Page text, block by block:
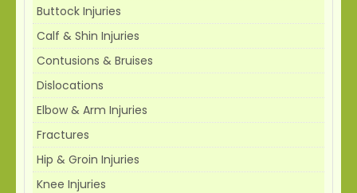
Buttock Injuries
Calf & Shin Injuries
Contusions & Bruises
Dislocations
Elbow & Arm Injuries
Fractures
Hip & Groin Injuries
Knee Injuries